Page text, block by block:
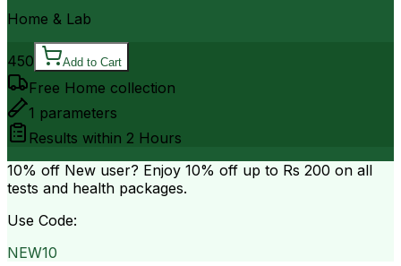
Home & Lab
450 Add to Cart
Free Home collection
1 parameters
Results within 2 Hours
10% off New user? Enjoy 10% off up to Rs 200 on all
tests and health packages.
Use Code:
NEW10